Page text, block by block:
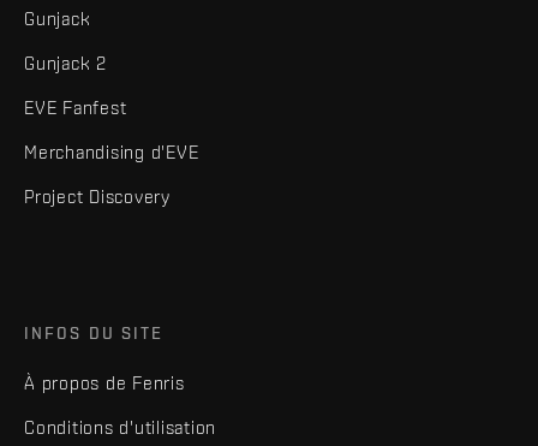
Gunjack
Gunjack 2
EVE Fanfest
Merchandising d'EVE
Project Discovery
INFOS DU SITE
À propos de Fenris
Conditions d'utilisation